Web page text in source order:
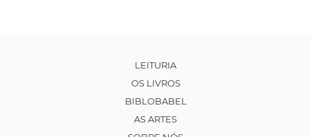
LEITURIA
OS LIVROS
BIBLOBABEL
AS ARTES